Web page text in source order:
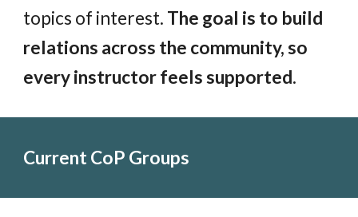
topics of interest. The goal is to build
relations across the community, so
every instructor feels supported.
Current CoP Groups